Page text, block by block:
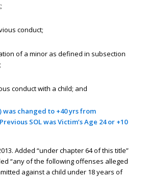
conduct;
of a minor as defined in subsection
conduct with a child; and
was changed to +40 yrs from
SOL was Victim’s Age 24 or +10
Added “under chapter 64 of this title”
“any of the following offenses alleged
against a child under 18 years of